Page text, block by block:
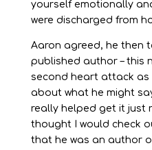
yourself emotionally
were discharged from
Aaron agreed, he then
published author – this
second heart attack as
about what he might
really helped get it just
thought I would check
that he was an author